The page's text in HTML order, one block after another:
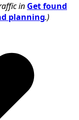
in Get found
planning.)